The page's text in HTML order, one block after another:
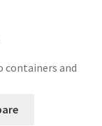
containers and